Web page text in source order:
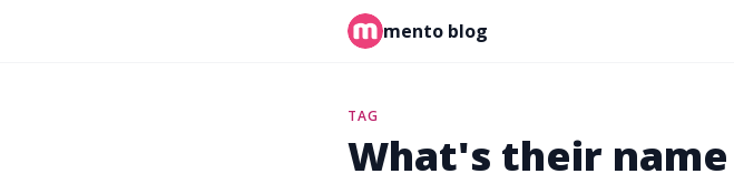
mento blog
TAG
What's their name